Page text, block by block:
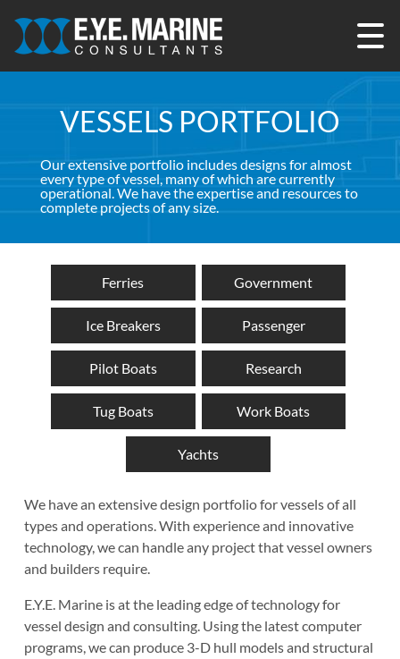
content
VESSELS PORTFOLIO
Our extensive portfolio includes designs for almost
every type of vessel, many of which are currently
operational. We have the expertise and resources to
complete projects of any size.
Ferries Government
Ice Breakers Passenger
Pilot Boats Research
Tug Boats Work Boats
Yachts
We have an extensive design portfolio for vessels of all
types and operations. With experience and innovative
technology, we can handle any project that vessel owners
and builders require.
E.Y.E. Marine is at the leading edge of technology for
vessel design and consulting. Using the latest computer
programs, we can produce 3-D hull models and structural